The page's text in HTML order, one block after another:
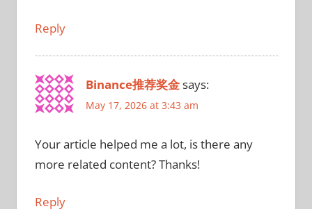
Reply
Binance推荐奖金says:
May 17, 2026 at 3:43 am
Your article helped me a lot, is there any
more related content? Thanks!
Reply